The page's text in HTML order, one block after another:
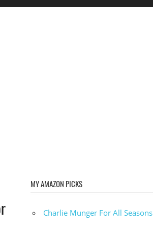
MY AMAZON PICKS
Charlie Munger For All Seasons